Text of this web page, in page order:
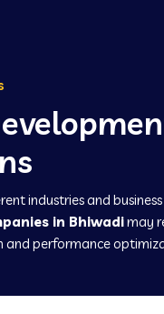
industries and
in Bhiwadimay
and performance